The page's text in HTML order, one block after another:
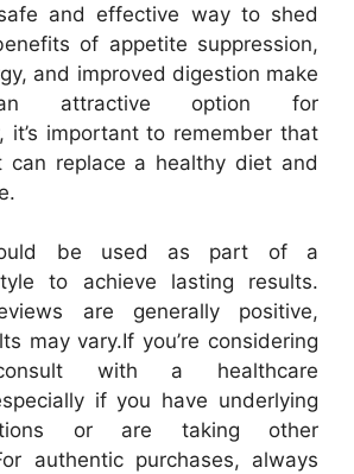
and effective way to shed
of appetite suppression,
and improved digestion make
an attractive option for
it’s important to remember that
can replace a healthy diet and
be used as part of a
to achieve lasting results.
are generally positive,
may vary.If you’re considering
with a healthcare
if you have underlying
or are taking other
authentic purchases, always